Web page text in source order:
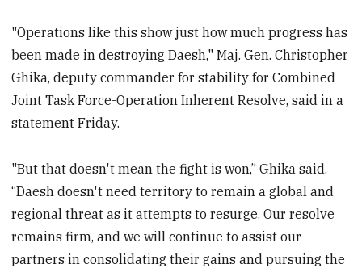
"Operations like this show just how much progress has
been made in destroying Daesh," Maj. Gen. Christopher
Ghika, deputy commander for stability for Combined
Joint Task Force-Operation Inherent Resolve, said in a
statement Friday.
"But that doesn't mean the fight is won,” Ghika said.
“Daesh doesn't need territory to remain a global and
regional threat as it attempts to resurge. Our resolve
remains firm, and we will continue to assist our
partners in consolidating their gains and pursuing the